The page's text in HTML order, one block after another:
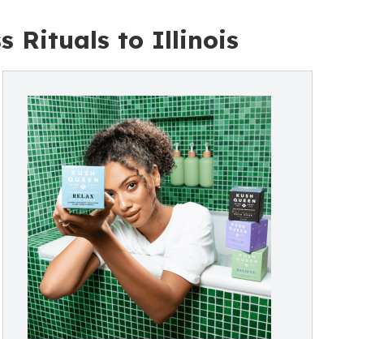
Rituals to Illinois